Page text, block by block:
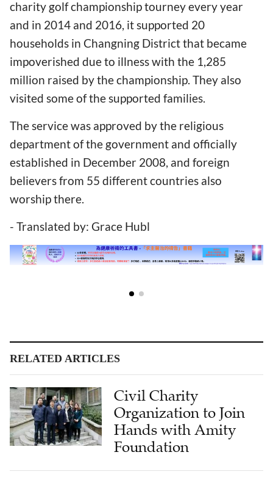
charity golf championship tourney every year
and in 2014 and 2016, it supported 20
households in Changning District that became
impoverished due to illness with the 1,285
million raised by the championship. They also
visited some of the supported families.
The service was approved by the religious
department of the government and officially
established in December 2008, and foreign
believers from 55 different countries also
worship there.
- Translated by: Grace Hubl
RELATED ARTICLES
Civil Charity
Organization to Join
Hands with Amity
Foundation